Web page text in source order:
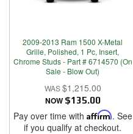
2009-2013 Ram 1500 X-Metal
Grille, Polished, 1 Pc, Insert,
Chrome Studs - Part # 6714570 (On
Sale - Blow Out)
$1,215.00
NOW $135.00
Pay over time with Affirm. See
if you qualify at checkout.